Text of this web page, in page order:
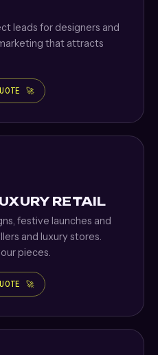
leads for designers and
that attracts
🚀
RETAIL
festive launches and
and luxury stores.
pieces.
🚀